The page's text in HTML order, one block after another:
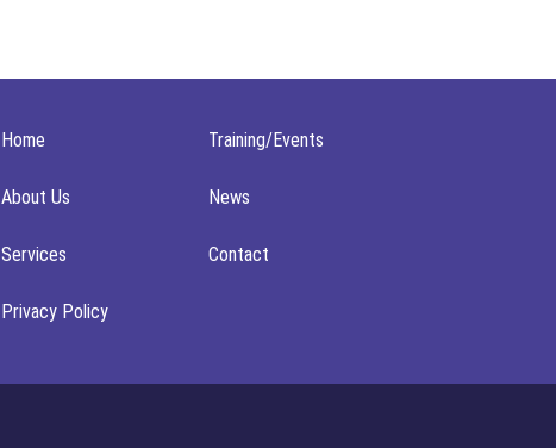
Home Training/Events
About Us News
Services Contact
Privacy Policy